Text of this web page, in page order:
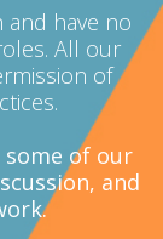
and have no
All our
of
some of our
and